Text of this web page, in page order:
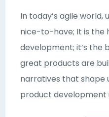
In today’s agile world,
nice-to-have; It is
development; it’s the
great products are
narratives that shape
product development